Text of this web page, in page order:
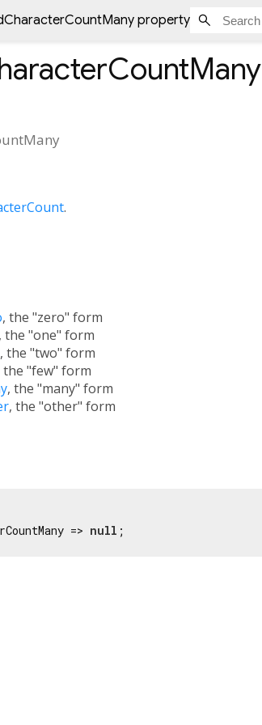
property
.
, the "zero" form
, the "one" form
, the "two" form
the "few" form
, the "many" form
, the "other" form
=> null ;